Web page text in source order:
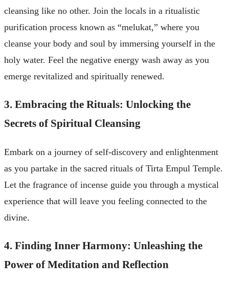
cleansing like no other. Join the locals in a ritualistic
purification process known as “melukat,” where you
cleanse your body and soul by immersing yourself in the
holy water. Feel the negative energy wash away as you
emerge revitalized and spiritually renewed.
3. Embracing the Rituals: Unlocking the
Secrets of Spiritual Cleansing
Embark on a journey of self-discovery and enlightenment
as you partake in the sacred rituals of Tirta Empul Temple.
Let the fragrance of incense guide you through a mystical
experience that will leave you feeling connected to the
divine.
4. Finding Inner Harmony: Unleashing the
Power of Meditation and Reflection